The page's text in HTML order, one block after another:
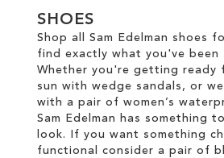
SHOES
Shop all Sam Edelman shoes
find exactly what you've been
Whether you're getting ready
sun with wedge sandals, or
with a pair of women’s
Sam Edelman has something
look. If you want something
functional consider a pair of